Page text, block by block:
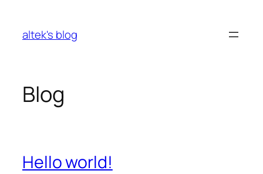
content
altek's blog
Blog
Hello world!